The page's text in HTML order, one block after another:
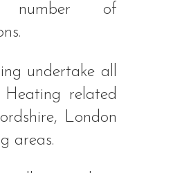
of
undertake all
related
London
areas.